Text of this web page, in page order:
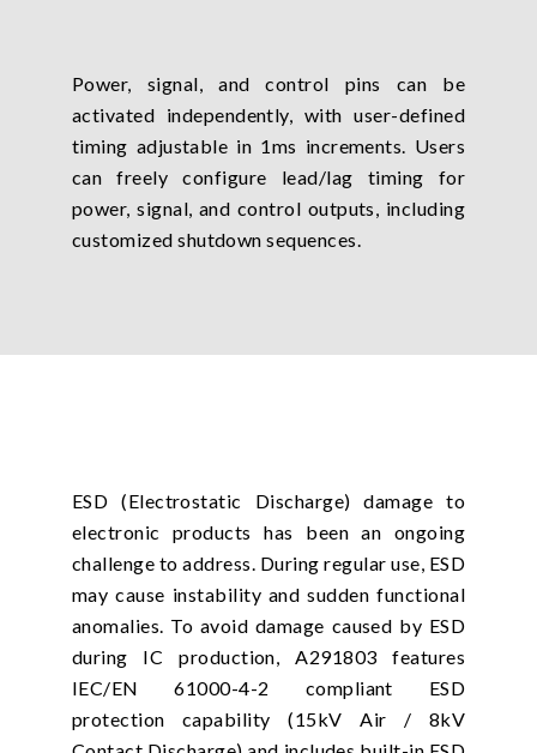
Power, signal, and control pins can be
activated independently, with user-defined
timing adjustable in 1ms increments. Users
can freely configure lead/lag timing for
power, signal, and control outputs, including
customized shutdown sequences.
ESD (Electrostatic Discharge) damage to
electronic products has been an ongoing
challenge to address. During regular use, ESD
may cause instability and sudden functional
anomalies. To avoid damage caused by ESD
during IC production, A291803 features
IEC/EN 61000-4-2 compliant ESD
protection capability (15kV Air / 8kV